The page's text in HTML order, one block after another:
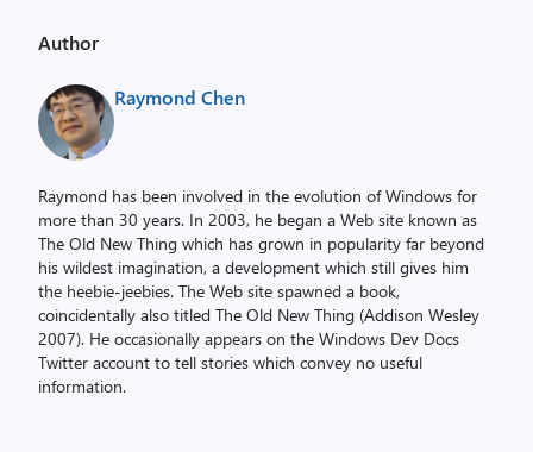
Author
Raymond Chen
Raymond has been involved in the evolution of Windows for
more than 30 years. In 2003, he began a Web site known as
The Old New Thing which has grown in popularity far beyond
his wildest imagination, a development which still gives him
the heebie-jeebies. The Web site spawned a book,
coincidentally also titled The Old New Thing (Addison Wesley
2007). He occasionally appears on the Windows Dev Docs
Twitter account to tell stories which convey no useful
information.